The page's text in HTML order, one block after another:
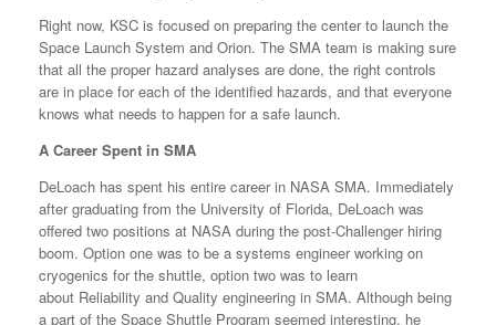
Right now, KSC is focused on preparing the center to launch the
Space Launch System and Orion. The SMA team is making sure
that all the proper hazard analyses are done, the right controls
are in place for each of the identified hazards, and that everyone
knows what needs to happen for a safe launch.
A Career Spent in SMA
DeLoach has spent his entire career in NASA SMA. Immediately
after graduating from the University of Florida, DeLoach was
offered two positions at NASA during the post-Challenger hiring
boom. Option one was to be a systems engineer working on
cryogenics for the shuttle, option two was to learn
about Reliability and Quality engineering in SMA. Although being
a part of the Space Shuttle Program seemed interesting, he